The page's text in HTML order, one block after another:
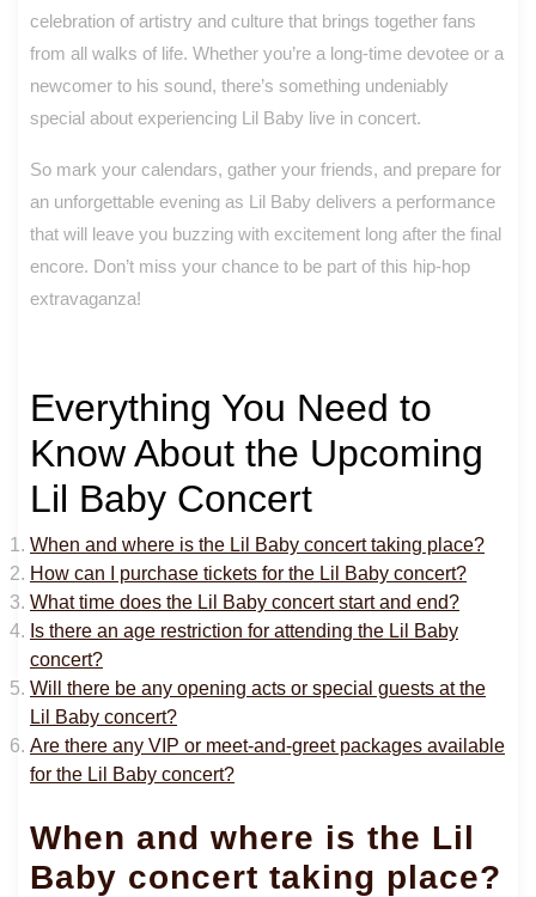
celebration of artistry and culture that brings together fans
from all walks of life. Whether you’re a long-time devotee or a
newcomer to his sound, there’s something undeniably
special about experiencing Lil Baby live in concert.
So mark your calendars, gather your friends, and prepare for
an unforgettable evening as Lil Baby delivers a performance
that will leave you buzzing with excitement long after the final
encore. Don’t miss your chance to be part of this hip-hop
extravaganza!
Everything You Need to
Know About the Upcoming
Lil Baby Concert
When and where is the Lil Baby concert taking place?
How can I purchase tickets for the Lil Baby concert?
What time does the Lil Baby concert start and end?
Is there an age restriction for attending the Lil Baby
concert?
Will there be any opening acts or special guests at the
Lil Baby concert?
Are there any VIP or meet-and-greet packages available
for the Lil Baby concert?
When and where is the Lil
Baby concert taking place?